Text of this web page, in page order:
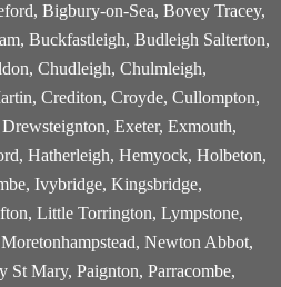
Bigbury-on-Sea, Bovey Tracey,
Buckfastleigh, Budleigh Salterton,
Chudleigh, Chulmleigh,
Crediton, Croyde, Cullompton,
Exeter, Exmouth,
Hatherleigh, Hemyock, Holbeton,
Ivybridge, Kingsbridge,
Little Torrington, Lympstone,
Newton Abbot,
St Mary, Paignton, Parracombe,